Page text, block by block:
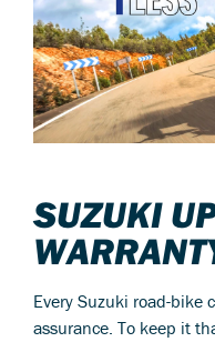
SUZUKI
Every Suzuki road-bike
assurance. To keep it